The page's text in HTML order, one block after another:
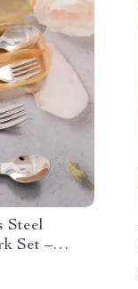
Steel
Set –